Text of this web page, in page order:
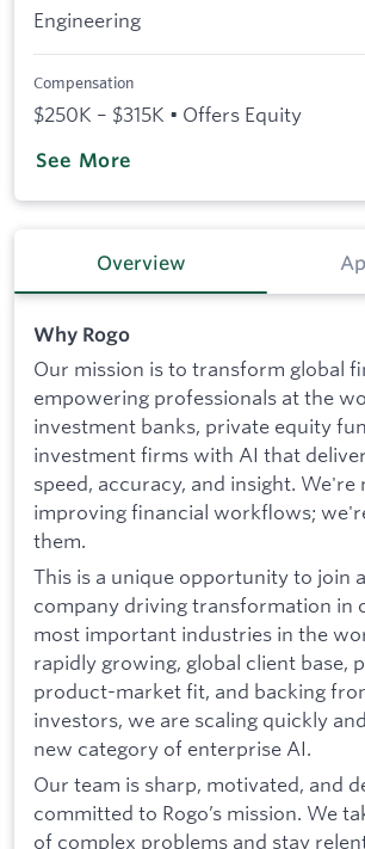
Engineering
Compensation
$250K – $315K • Offers Equity
See More
Overview
Why Rogo
Our mission is to transform global
empowering professionals at the
investment banks, private equity
investment firms with AI that
speed, accuracy, and insight. We're
improving financial workflows;
them.
This is a unique opportunity to join
company driving transformation in
most important industries in the
rapidly growing, global client base,
product-market fit, and backing
investors, we are scaling quickly
new category of enterprise AI.
Our team is sharp, motivated, and
committed to Rogo’s mission. We
of complex problems and stay